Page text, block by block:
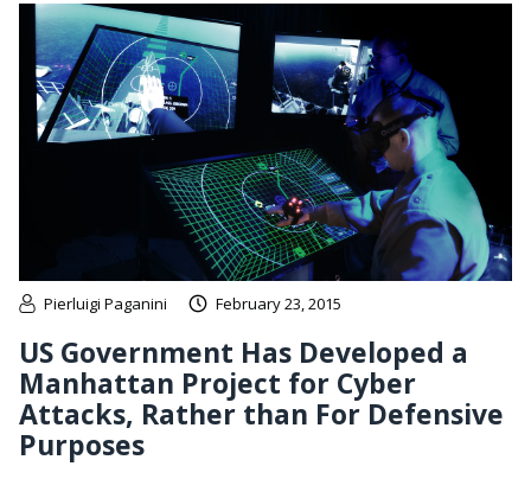
Pierluigi Paganini February 23, 2015
US Government Has Developed a
Manhattan Project for Cyber
Attacks, Rather than For Defensive
Purposes